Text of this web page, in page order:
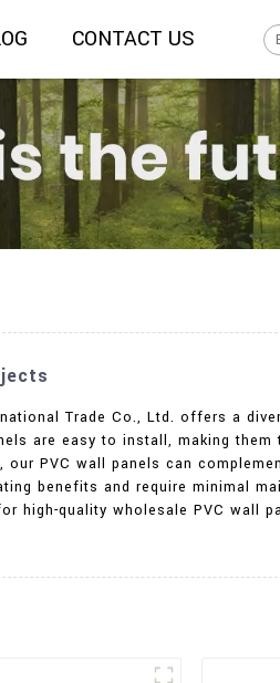
CONTACT US
Trade Co., Ltd. offers a
are easy to install, making
PVC wall panels can
benefits and require minimal
high-quality wholesale PVC wall